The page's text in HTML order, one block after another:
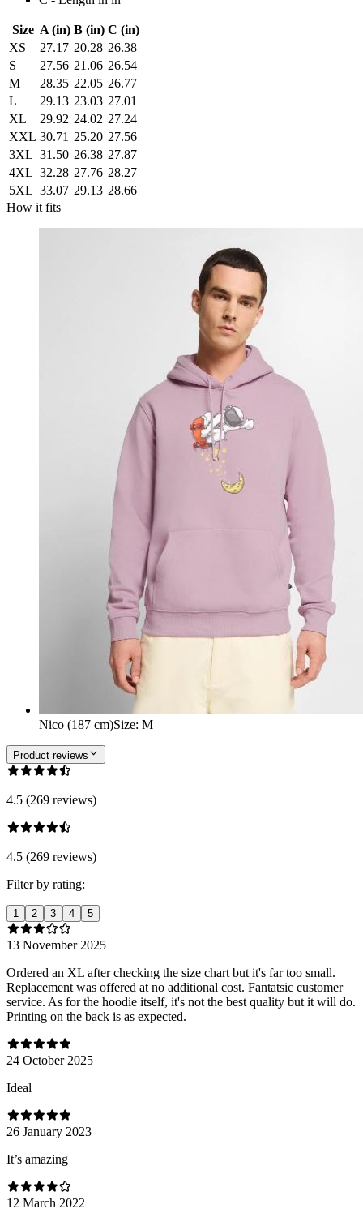
Size A (in) B (in) C (in)
XS
27.17 20.28 26.38
S
27.56 21.06 26.54
M
28.35 22.05 26.77
L
29.13 23.03 27.01
XL
29.92 24.02 27.24
XXL 30.71 25.20 27.56
3XL 31.50 26.38 27.87
4XL 32.28 27.76 28.27
5XL 33.07 29.13 28.66
How it fits
Nico (187 cm)Size: M
Product reviews
4.5 (269 reviews)
4.5 (269 reviews)
Filter by rating:
1 2 3 4 5
13 November 2025
Ordered an XL after checking the size chart but it's far too small.
Replacement was offered at no additional cost. Fantatsic customer
service. As for the hoodie itself, it's not the best quality but it will do.
Printing on the back is as expected.
24 October 2025
Ideal
26 January 2023
It’s amazing
12 March 2022